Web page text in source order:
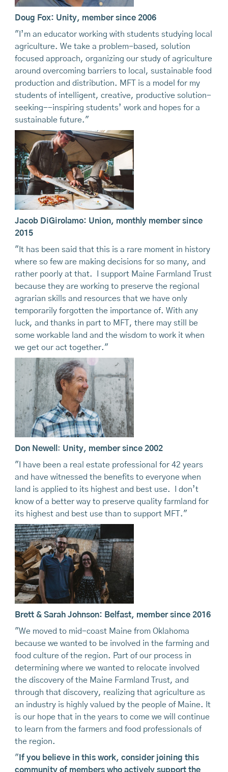
Doug Fox: Unity, member since 2006
"I’m an educator working with students studying local
agriculture. We take a problem-based, solution
focused approach, organizing our study of agriculture
around overcoming barriers to local, sustainable food
production and distribution. MFT is a model for my
students of intelligent, creative, productive solution-
seeking--inspiring students’ work and hopes for a
sustainable future."
Jacob DiGirolamo: Union, monthly member since
2015
"It has been said that this is a rare moment in history
where so few are making decisions for so many, and
rather poorly at that. I support Maine Farmland Trust
because they are working to preserve the regional
agrarian skills and resources that we have only
temporarily forgotten the importance of. With any
luck, and thanks in part to MFT, there may still be
some workable land and the wisdom to work it when
we get our act together."
Don Newell : Unity, member since 2002
"I have been a real estate professional for 42 years
and have witnessed the benefits to everyone when
land is applied to its highest and best use. I don’t
know of a better way to preserve quality farmland for
its highest and best use than to support MFT."
Brett & Sarah Johnson: Belfast, member since 2016
"We moved to mid-coast Maine from Oklahoma
because we wanted to be involved in the farming and
food culture of the region. Part of our process in
determining where we wanted to relocate involved
the discovery of the Maine Farmland Trust, and
through that discovery, realizing that agriculture as
an industry is highly valued by the people of Maine. It
is our hope that in the years to come we will continue
to learn from the farmers and food professionals of
the region.
" If you believe in this work, consider joining this
community of members who actively support the